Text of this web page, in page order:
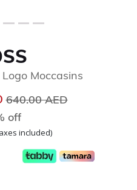
Moccasins
Price reduced from
640.00 AED
off
included)